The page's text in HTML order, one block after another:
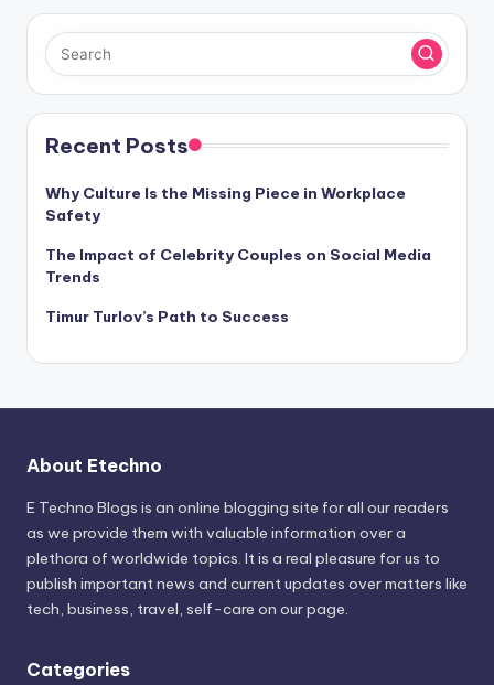
Recent Posts
Why Culture Is the Missing Piece in Workplace
Safety
The Impact of Celebrity Couples on Social Media
Trends
Timur Turlov’s Path to Success
About Etechno
E Techno Blogs is an online blogging site for all our readers
as we provide them with valuable information over a
plethora of worldwide topics. It is a real pleasure for us to
publish important news and current updates over matters like
tech, business, travel, self-care on our page.
Categories